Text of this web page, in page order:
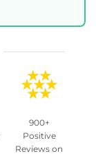
900+
Positive
Reviews on